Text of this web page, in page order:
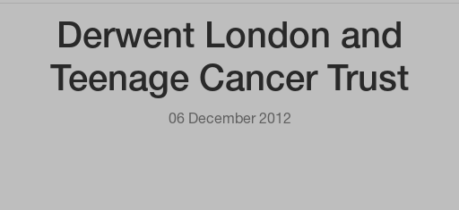
Derwent London and
Teenage Cancer Trust
06 December 2012